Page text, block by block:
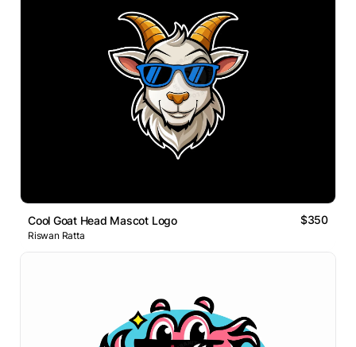
Cool Goat Head Mascot Logo $350
Riswan Ratta